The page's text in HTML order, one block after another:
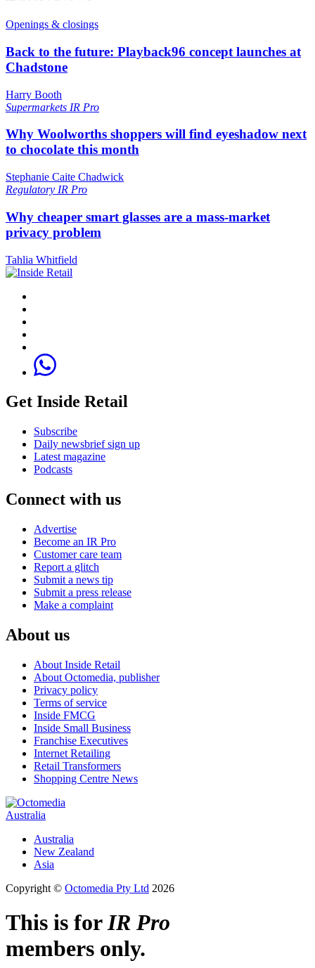
Openings & closings
Back to the future: Playback96 concept launches at
Chadstone
Harry Booth
Supermarkets IR Pro
Why Woolworths shoppers will find eyeshadow next
to chocolate this month
Stephanie Caite Chadwick
Regulatory IR Pro
Why cheaper smart glasses are a mass-market
privacy problem
Tahlia Whitfield
Get Inside Retail
Subscribe
Daily newsbrief sign up
Latest magazine
Podcasts
Connect with us
Advertise
Become an IR Pro
Customer care team
Report a glitch
Submit a news tip
Submit a press release
Make a complaint
About us
About Inside Retail
About Octomedia, publisher
Privacy policy
Terms of service
Inside FMCG
Inside Small Business
Franchise Executives
Internet Retailing
Retail Transformers
Shopping Centre News
Australia
Australia
New Zealand
Asia
Copyright © Octomedia Pty Ltd 2026
This is forIR Pro
members only.